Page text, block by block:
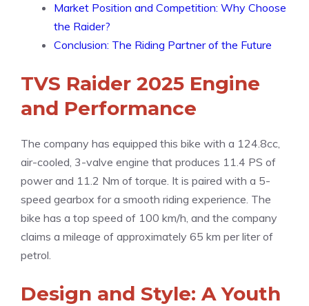
Market Position and Competition: Why Choose
the Raider?
Conclusion: The Riding Partner of the Future
TVS Raider 2025 Engine
and Performance
The company has equipped this bike with a 124.8cc,
air-cooled, 3-valve engine that produces 11.4 PS of
power and 11.2 Nm of torque. It is paired with a 5-
speed gearbox for a smooth riding experience. The
bike has a top speed of 100 km/h, and the company
claims a mileage of approximately 65 km per liter of
petrol.
Design and Style: A Youth